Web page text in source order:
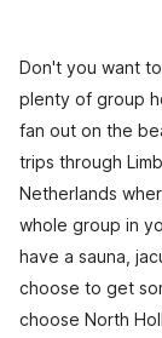
Don't you want
plenty of group
fan out on the
trips through
Netherlands
whole group in
have a sauna,
choose to get
choose North